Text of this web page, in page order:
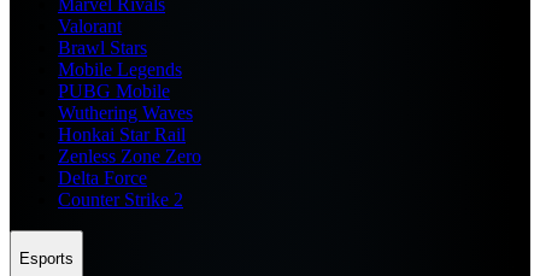
Marvel Rivals
Valorant
Brawl Stars
Mobile Legends
PUBG Mobile
Wuthering Waves
Honkai Star Rail
Zenless Zone Zero
Delta Force
Counter Strike 2
Esports